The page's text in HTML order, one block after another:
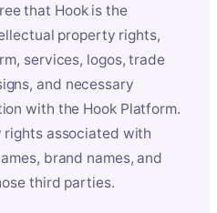
that Hook is the
property rights,
services, logos, trade
and necessary
with the Hook Platform.
rights associated with
brand names, and
third parties.